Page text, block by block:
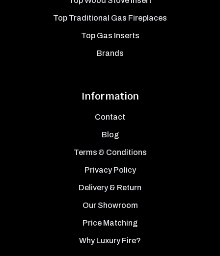
Top Traditional Gas Fireplaces
Top Gas Inserts
Brands
Information
Contact
Blog
Terms & Conditions
Privacy Policy
Delivery & Return
Our Showroom
Price Matching
Why Luxury Fire?